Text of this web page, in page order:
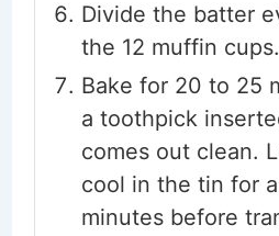
Divide the batter
the 12 muffin cups.
Bake for 20 to 25
a toothpick
comes out clean.
cool in the tin for
minutes before